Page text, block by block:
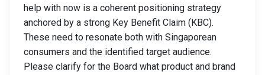
help with now is a coherent positioning strategy
anchored by a strong Key Benefit Claim (KBC).
These need to resonate both with Singaporean
consumers and the identified target audience.
Please clarify for the Board what product and brand